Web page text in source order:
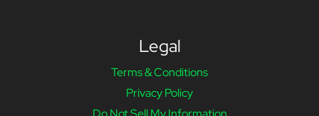
Legal
Terms & Conditions
Privacy Policy